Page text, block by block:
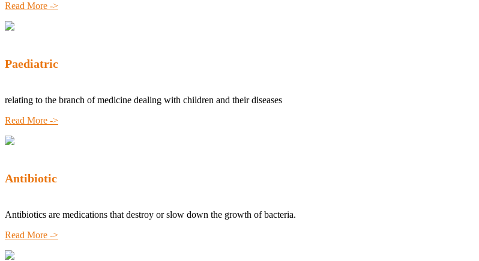
Read More ->
Paediatric
relating to the branch of medicine dealing with children and their diseases
Read More ->
Antibiotic
Antibiotics are medications that destroy or slow down the growth of bacteria.
Read More ->